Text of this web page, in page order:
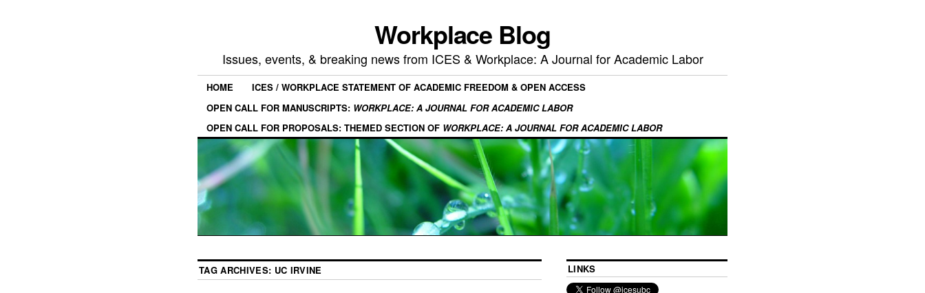
Workplace Blog
Issues, events, & breaking news from ICES & Workplace: A Journal for Academic Labor
HOME
ICES / WORKPLACE STATEMENT OF ACADEMIC FREEDOM & OPEN ACCESS
OPEN CALL FOR MANUSCRIPTS: WORKPLACE: A JOURNAL FOR ACADEMIC LABOR
OPEN CALL FOR PROPOSALS: THEMED SECTION OF WORKPLACE: A JOURNAL FOR ACADEMIC LABOR
TAG ARCHIVES: UC IRVINE LINKS